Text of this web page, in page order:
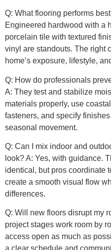
Q: What flooring performs
Engineered hardwood with a
porcelain tile with textured
vinyl are standouts. The right
home’s exposure, lifestyle,
Q: How do professionals
A: They test and stabilize
materials properly, use
fasteners, and specify
seasonal movement.
Q: Can I mix indoor and
look? A: Yes, with guidance.
identical, but pros coordinate
create a smooth visual flow
differences.
Q: Will new floors disrupt my
project stages work room by
access open as much as